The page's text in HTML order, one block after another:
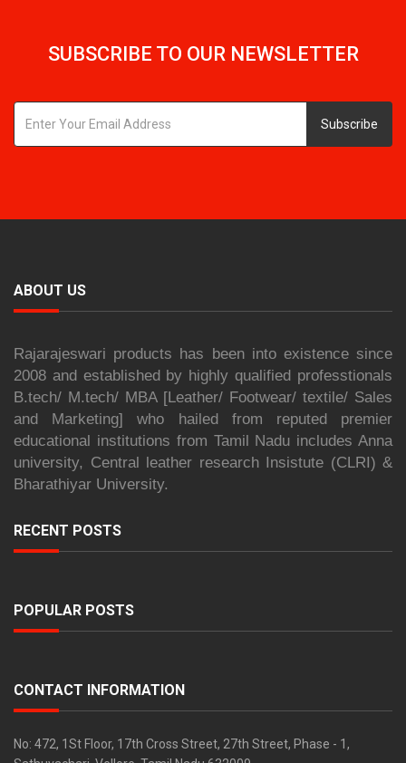
SUBSCRIBE TO OUR NEWSLETTER
Subscribe
ABOUT US
Rajarajeswari products has been into existence since
2008 and established by highly qualified professtionals
B.tech/ M.tech/ MBA [Leather/ Footwear/ textile/ Sales
and Marketing] who hailed from reputed premier
educational institutions from Tamil Nadu includes Anna
university, Central leather research Insistute (CLRI) &
Bharathiyar University.
RECENT POSTS
POPULAR POSTS
CONTACT INFORMATION
No: 472, 1St Floor, 17th Cross Street, 27th Street, Phase - 1,